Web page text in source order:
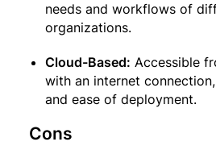
needs and workflows of
organizations.
Cloud-Based: Accessible
with an internet
and ease of deployment.
Cons